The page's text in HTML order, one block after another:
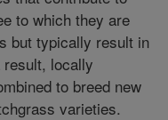
to which they are
but typically result in
locally
to breed new
varieties.